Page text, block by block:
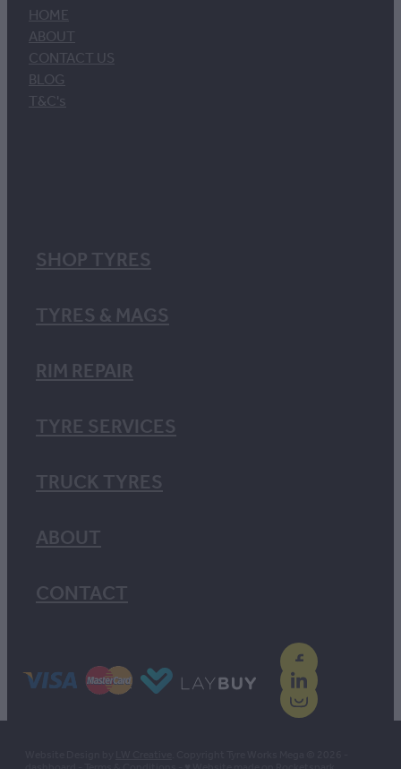
HOME
ABOUT
CONTACT US
BLOG
T&C's
SHOP TYRES
TYRES & MAGS
RIM REPAIR
TYRE SERVICES
TRUCK TYRES
ABOUT
CONTACT